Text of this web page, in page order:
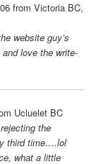
from Victoria BC,
website guy’s
love the write-
Ucluelet BC
the
third time….lol
what a little